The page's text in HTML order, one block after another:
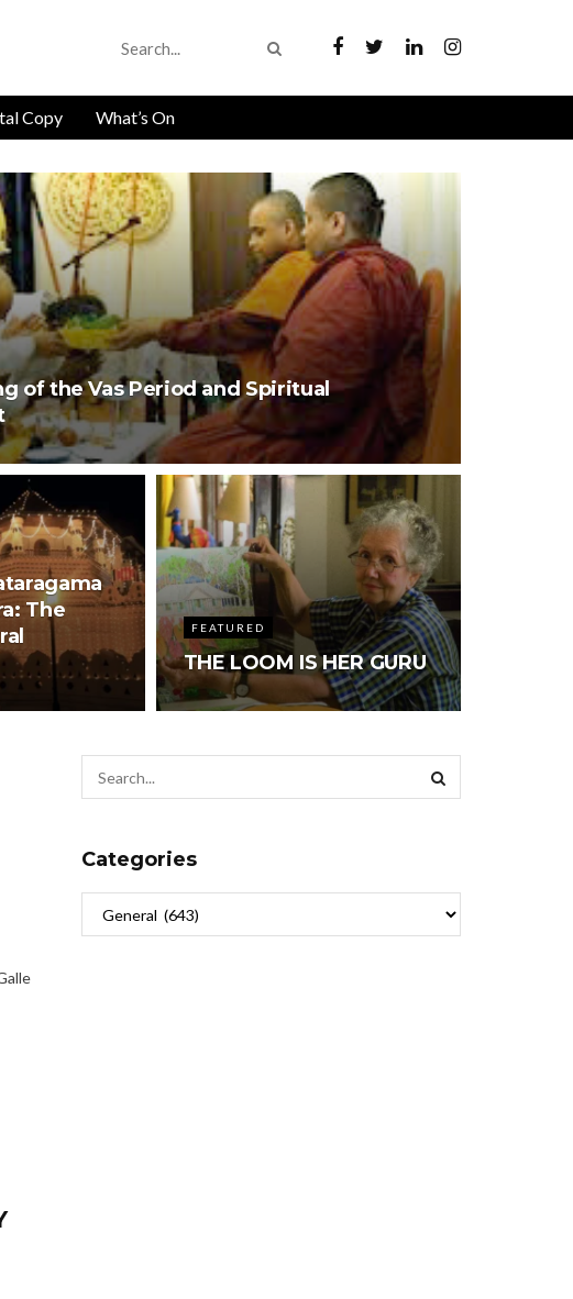
Copy What’s On
of the Vas Period and Spiritual
The
FEATURED
THE LOOM IS HER GURU
Categories